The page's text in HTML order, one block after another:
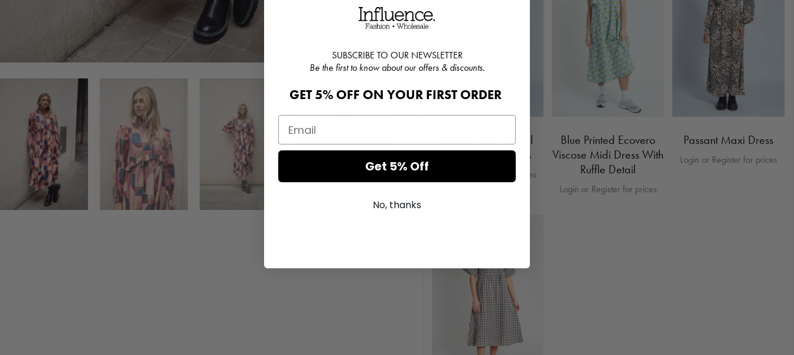
Ribbed Back Detail
Knitted Maxi Dress
Login or Register for prices
Blue Printed Ecovero
Viscose Midi Dress With
Ruffle Detail
Login or Register for prices
Passant Maxi Dress
Login or Register for prices
SUBSCRIBE TO OUR NEWSLETTER
Be the first to know about our offers & discounts.
GET 5% OFF ON YOUR FIRST ORDER
Get 5% Off
No, thanks